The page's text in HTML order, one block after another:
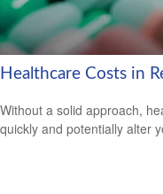
Healthcare Costs in
Without a solid approach,
quickly and potentially alter